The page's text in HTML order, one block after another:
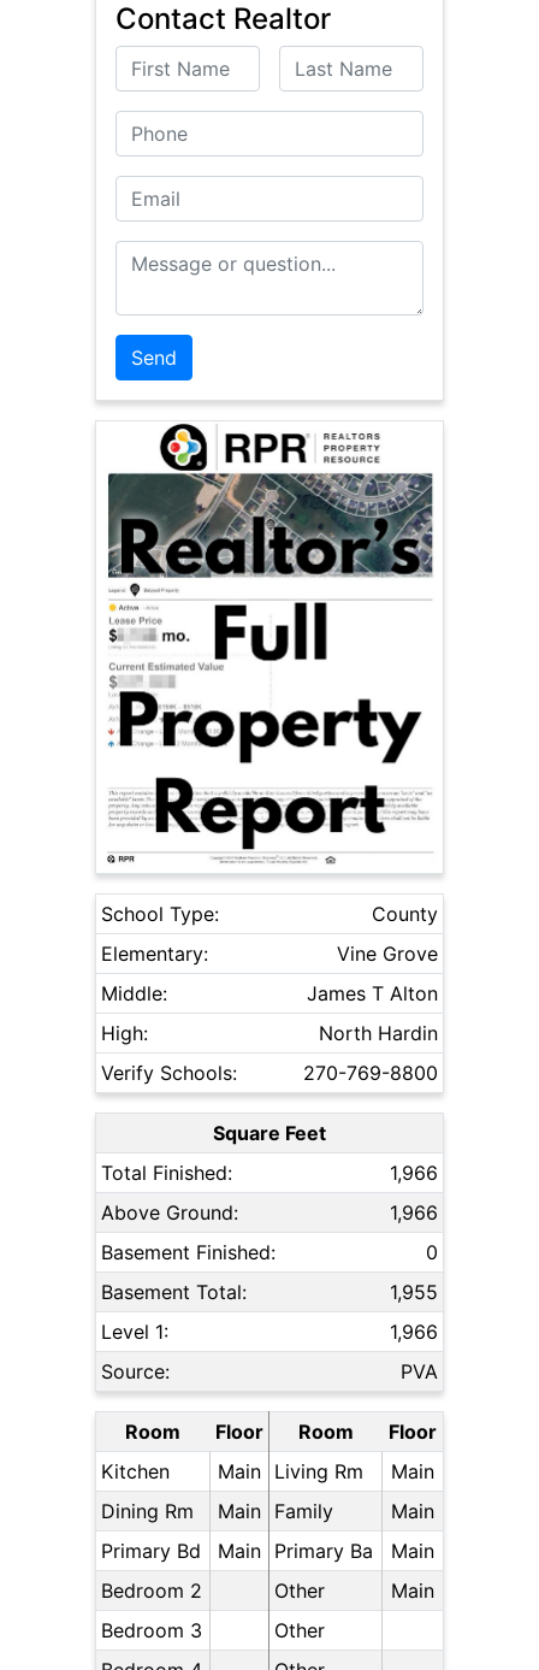
Contact Realtor
First Name Last Name
Phone
Email
Message or Question
School Type:
County
Elementary:
Vine Grove
Middle:
James T Alton
High:
North Hardin
Verify Schools:
270-769-8800
Square Feet
Total Finished:
1,966
Above Ground:
1,966
Basement Finished:
0
Basement Total:
1,955
Level 1:
1,966
Source:
PVA
Room Floor Room
Floor
Kitchen
Main Living Rm
Main
Dining Rm
Main Family
Main
Primary Bd
Main Primary Ba
Main
Bedroom 2
Other
Main
Bedroom 3
Other